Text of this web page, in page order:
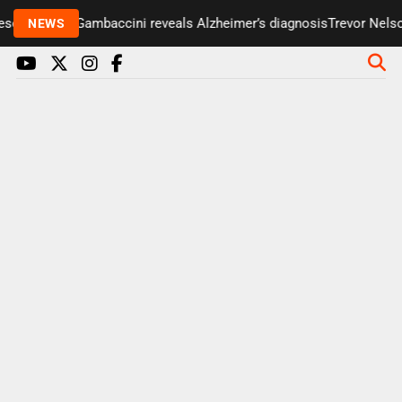
NEWS
Paul Gambaccini reveals Alzheimer’s diagnosisTrevor Nelson